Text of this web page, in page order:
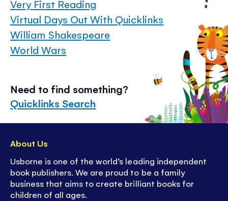
Very First Reading
Virtual Days Out With Quicklinks
William Shakespeare
World Wars
Need to find something?
Quicklinks Search
About Us
Usborne is one of the world’s leading independent
book publishers. We are proud to be a family
business that aims to create brilliant books for
children of all ages.